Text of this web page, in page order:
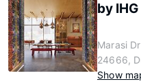
by IHG
Marasi
24666,
Show